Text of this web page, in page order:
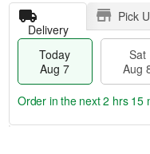
Delivery
Pick
Today
Aug 7
Sat
Aug
Order in the next2 hrs 15